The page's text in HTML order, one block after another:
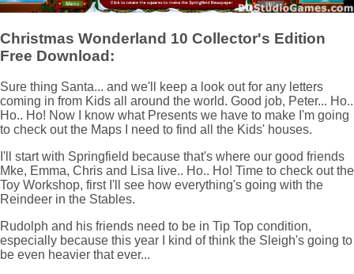
Christmas Wonderland 10 Collector's Edition
Free Download:
Sure thing Santa... and we'll keep a look out for any letters
coming in from Kids all around the world. Good job, Peter... Ho..
Ho.. Ho! Now I know what Presents we have to make I'm going
to check out the Maps I need to find all the Kids' houses.
I'll start with Springfield because that's where our good friends
Mke, Emma, Chris and Lisa live.. Ho.. Ho! Time to check out the
Toy Workshop, first I'll see how everything's going with the
Reindeer in the Stables.
Rudolph and his friends need to be in Tip Top condition,
especially because this year I kind of think the Sleigh's going to
be even heavier that ever...